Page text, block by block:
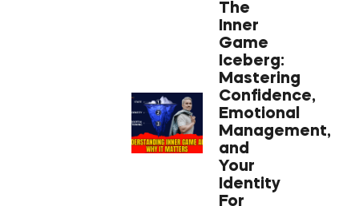
The
Inner
Game
Iceberg:
Mastering
Confidence,
Emotional
Management,
and
Your
Identity
For